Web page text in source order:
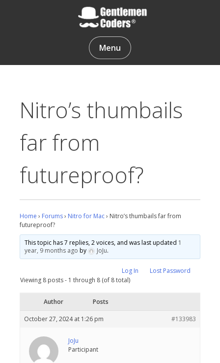
Gentlemen Coders
Menu
Nitro’s thumbails
far from
futureproof?
Home › Forums› Nitro for Mac› Nitro’s thumbails far from
futureproof?
This topic has 7 replies, 2 voices, and was last updated 1
year, 9 months ago by JoJu.
Log In
Lost Password
Viewing 8 posts - 1 through 8 (of 8 total)
Author Posts
October 27, 2024 at 1:26 pm #133983
JoJu
Participant